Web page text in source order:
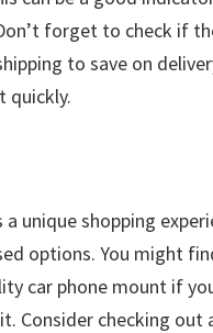
forget to check if
to save on
quickly.
a unique shopping
options. You might
car phone mount if
Consider checking out